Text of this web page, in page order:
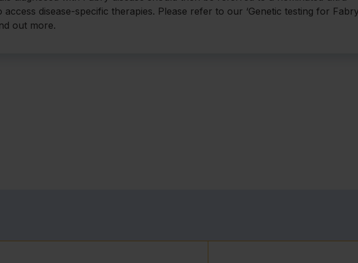
access disease-specific therapies. Please refer to our ‘Genetic testing for Fabry
out more.